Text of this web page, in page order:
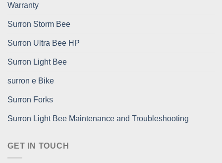
Warranty
Surron Storm Bee
Surron Ultra Bee HP
Surron Light Bee
surron e Bike
Surron Forks
Surron Light Bee Maintenance and Troubleshooting
GET IN TOUCH